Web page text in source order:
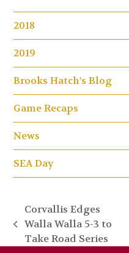
2018
2019
Brooks Hatch's Blog
Game Recaps
News
SEA Day
previous
post:
Corvallis Edges
Walla Walla 5-3 to
Take Road Series